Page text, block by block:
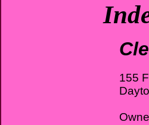
155